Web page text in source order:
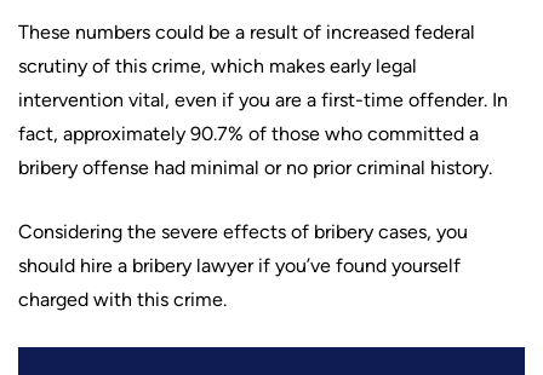
These numbers could be a result of increased federal
scrutiny of this crime, which makes early legal
intervention vital, even if you are a first-time offender. In
fact, approximately 90.7% of those who committed a
bribery offense had minimal or no prior criminal history.
Considering the severe effects of bribery cases, you
should hire a bribery lawyer if you’ve found yourself
charged with this crime.